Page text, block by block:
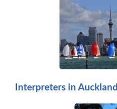
Interpreters in Auckland